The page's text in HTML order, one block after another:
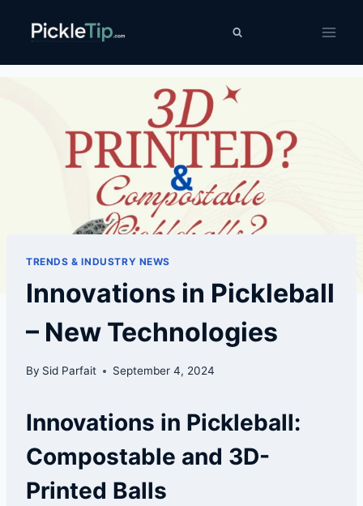
TRENDS & INDUSTRY NEWS
Innovations in Pickleball
– New Technologies
By Sid Parfait September 4, 2024
Innovations in Pickleball:
Compostable and 3D-
Printed Balls